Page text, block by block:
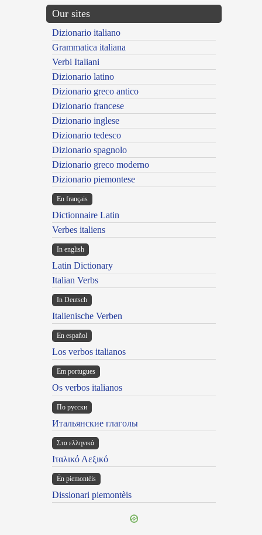
Our sites
Dizionario italiano
Grammatica italiana
Verbi Italiani
Dizionario latino
Dizionario greco antico
Dizionario francese
Dizionario inglese
Dizionario tedesco
Dizionario spagnolo
Dizionario greco moderno
Dizionario piemontese
En français
Dictionnaire Latin
Verbes italiens
In english
Latin Dictionary
Italian Verbs
In Deutsch
Italienische Verben
En español
Los verbos italianos
Em portugues
Os verbos italianos
По русски
Итальянские глаголы
Στα ελληνικά
Ιταλικό Λεξικό
Ën piemontèis
Dissionari piemontèis